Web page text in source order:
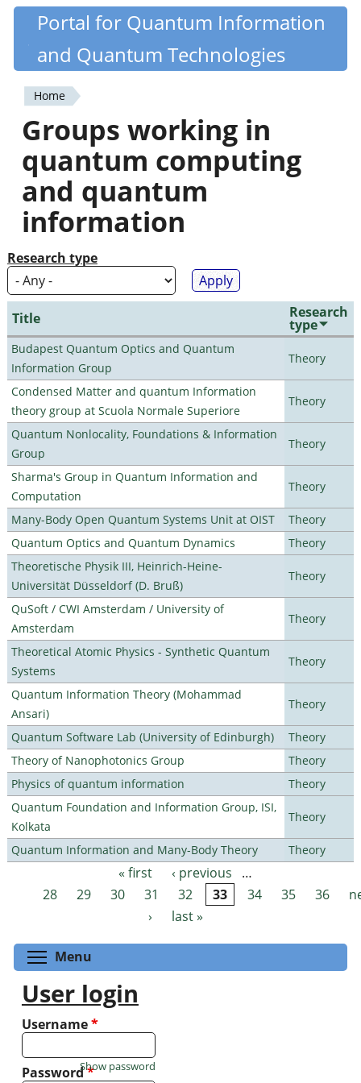
Skip
content
Quantiki
Portal for Quantum Information
and Quantum Technologies
You
are
here
Home
Groups working in
quantum computing
and quantum
information
Research type
Title Research
type
Budapest Quantum Optics and Quantum
Information Group
Theory
Condensed Matter and quantum Information
theory group at Scuola Normale Superiore
Theory
Quantum Nonlocality, Foundations & Information
Group
Theory
Sharma's Group in Quantum Information and
Computation
Theory
Many-Body Open Quantum Systems Unit at OIST
Theory
Quantum Optics and Quantum Dynamics
Theory
Theoretische Physik III, Heinrich-Heine-
Universität Düsseldorf (D. Bruß)
Theory
QuSoft / CWI Amsterdam / University of
Amsterdam
Theory
Theoretical Atomic Physics - Synthetic Quantum
Systems
Theory
Quantum Information Theory (Mohammad
Ansari)
Theory
Quantum Software Lab (University of Edinburgh)
Theory
Theory of Nanophotonics Group
Theory
Physics of quantum information
Theory
Quantum Foundation and Information Group, ISI,
Kolkata
Theory
Quantum Information and Many-Body Theory Theory
Pages « first ‹ previous
…
28
29 30 31 32 33 34 35 36
›
last »
Menu
User login
Username*
Password*
Show password